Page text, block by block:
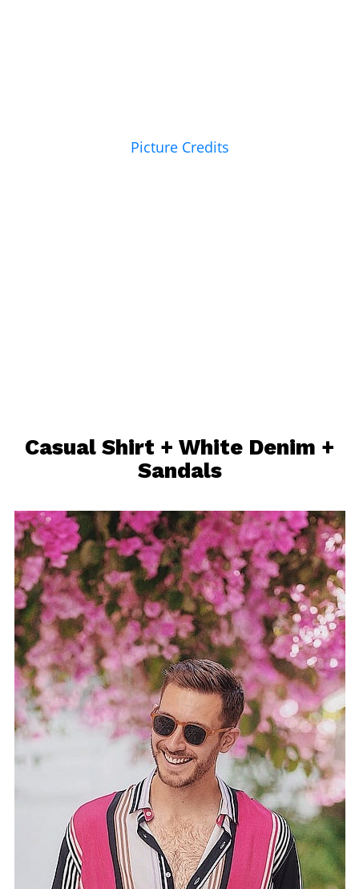
Picture Credits
Casual Shirt + White Denim +
Sandals